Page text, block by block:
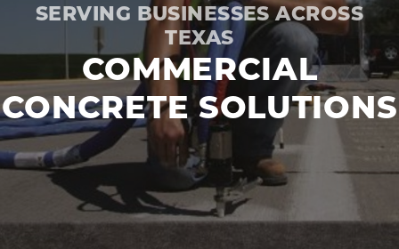
CONCRETE REPAIR
TRENCH BREAKERS
OUR DIFFERENCE
Industry Sectors
SERVING BUSINESSES ACROSS
TEXAS
COMMERCIAL
CONCRETE SOLUTIONS